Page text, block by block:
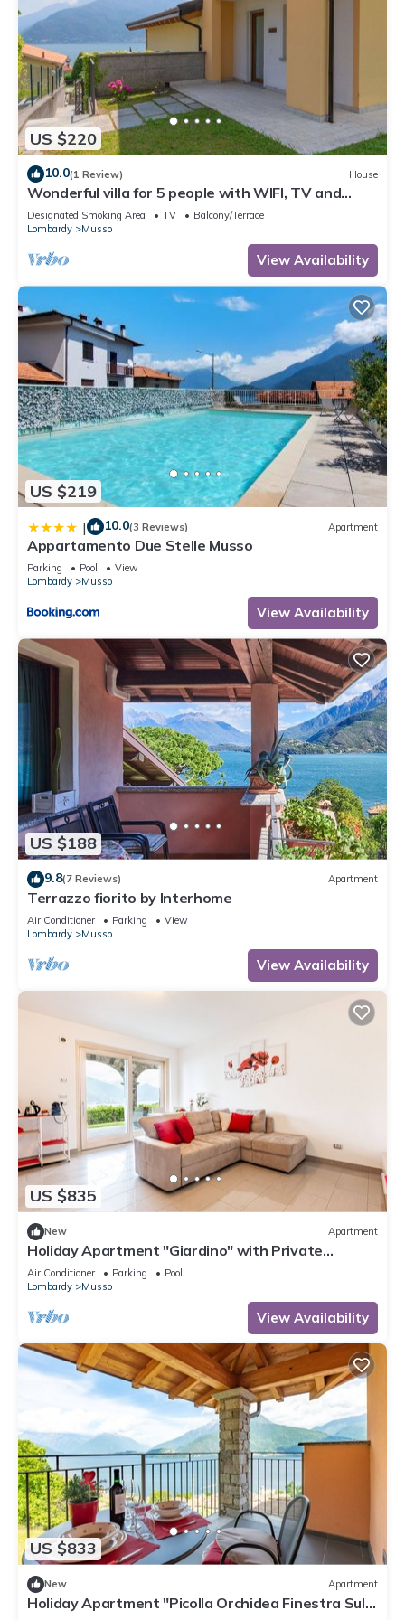
US $220
10.0(1 Review) House
Wonderful villa for 5 people with WIFI, TV and
patio
Designated Smoking Area TV
Balcony/Terrace
Lombardy
Musso
View Availability
US $219
| 10.0(3 Reviews) Apartment
Appartamento Due Stelle Musso
Parking Pool
View
Lombardy
Musso
View Availability
US $188
9.8(7 Reviews) Apartment
Terrazzo fiorito by Interhome
Air Conditioner Parking
View
Lombardy
Musso
View Availability
US $835
New Apartment
Holiday Apartment "Giardino" with Private
Terrace, Shared Pool & Wi-Fi
Air Conditioner Parking
Pool
Lombardy
Musso
View Availability
US $833
New Apartment
Holiday Apartment "Picolla Orchidea Finestra Sul